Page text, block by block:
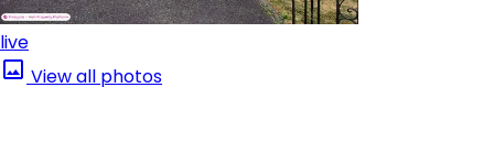
live
View all photos